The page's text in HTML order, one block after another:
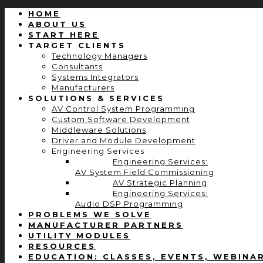
HOME
ABOUT US
START HERE
TARGET CLIENTS
Technology Managers
Consultants
Systems Integrators
Manufacturers
SOLUTIONS & SERVICES
AV Control System Programming
Custom Software Development
Middleware Solutions
Driver and Module Development
Engineering Services
Engineering Services:
AV System Field Commissioning
AV Strategic Planning
Engineering Services:
Audio DSP Programming
PROBLEMS WE SOLVE
MANUFACTURER PARTNERS
UTILITY MODULES
RESOURCES
EDUCATION: CLASSES, EVENTS,